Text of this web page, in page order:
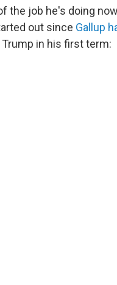
the job he's doing
out since Gallup
in his first term: